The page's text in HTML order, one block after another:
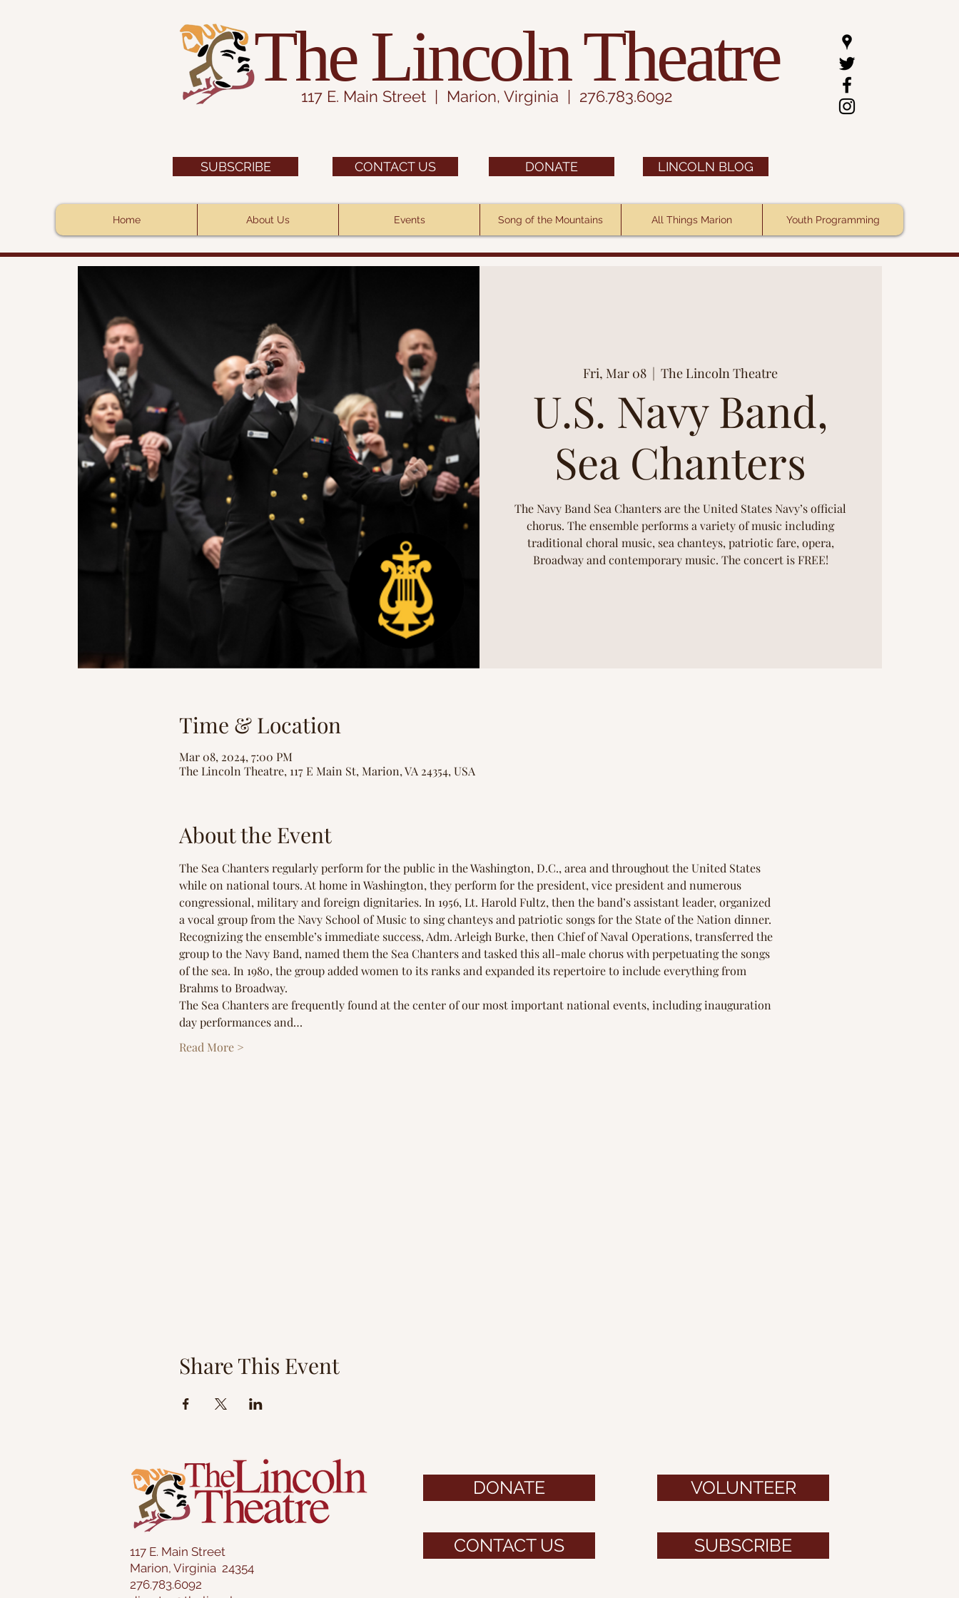
117 E. Main Street | Marion, Virginia | 276.783.6092
The Lincoln Theatre
SUBSCRIBE CONTACT US DONATE LINCOLN BLOG
Home About Us Events Song of the Mountains All Things Marion Youth Programming
Fri, Mar 08
  |
The Lincoln Theatre
U.S. Navy Band,
Sea Chanters
The Navy Band Sea Chanters are the United States Navy’s official
chorus. The ensemble performs a variety of music including
traditional choral music, sea chanteys, patriotic fare, opera,
Broadway and contemporary music. The concert is FREE!
Time & Location
Mar 08, 2024, 7:00 PM
The Lincoln Theatre, 117 E Main St, Marion, VA 24354, USA
About the Event
The Sea Chanters regularly perform for the public in the Washington, D.C., area and throughout the United States
while on national tours. At home in Washington, they perform for the president, vice president and numerous
congressional, military and foreign dignitaries. In 1956, Lt. Harold Fultz, then the band’s assistant leader, organized
a vocal group from the Navy School of Music to sing chanteys and patriotic songs for the State of the Nation dinner.
Recognizing the ensemble’s immediate success, Adm. Arleigh Burke, then Chief of Naval Operations, transferred the
group to the Navy Band, named them the Sea Chanters and tasked this all-male chorus with perpetuating the songs
of the sea. In 1980, the group added women to its ranks and expanded its repertoire to include everything from
Brahms to Broadway.
The Sea Chanters are frequently found at the center of our most important national events, including inauguration
day performances and…
Read More >
Share This Event
117 E. Main Street
Marion, Virginia 24354
276.783.6092
DONATE
CONTACT US
VOLUNTEER
SUBSCRIBE